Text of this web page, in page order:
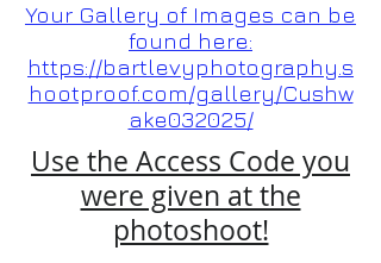
Your Gallery of Images can be
found here:
https://bartlevyphotography.s
hootproof.com/gallery/Cushw
ake032025/
Use the Access Code you
were given at the
photoshoot!